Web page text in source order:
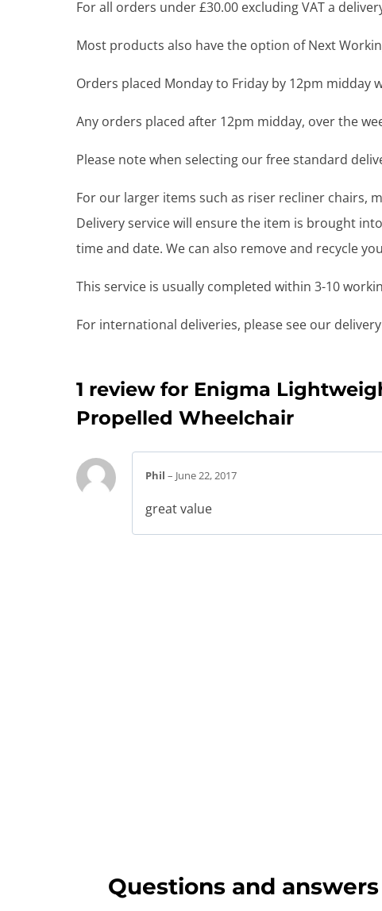
For all orders under £30.00 excluding VAT a
Most products also have the option of Next
Orders placed Monday to Friday by 12pm midday
Any orders placed after 12pm midday, over the
Please note when selecting our free standard
For our larger items such as riser recliner chairs,
Delivery service will ensure the item is brought
time and date. We can also remove and recycle
This service is usually completed within 3-10
For international deliveries, please see our
1 review for Enigma
Propelled Wheelchair
Phil – June 22, 2017
great value
Questions and